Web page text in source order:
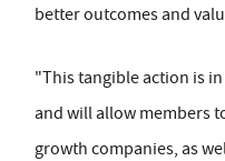
better outcomes and
"This tangible action is
and will allow members
growth companies, as